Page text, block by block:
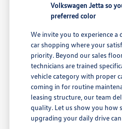
Volkswagen Jetta so
preferred color
We invite you to experience
car shopping where your
priority. Beyond our sales
technicians are trained
vehicle category with proper
coming in for routine
leasing structure, our team
quality. Let us show you how
upgrading your daily drive